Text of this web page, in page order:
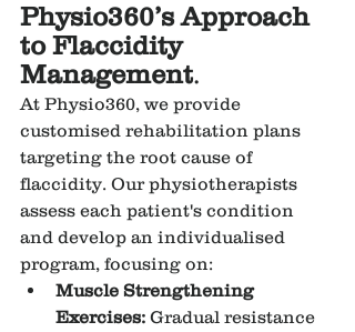
Physio360’s Approach
to Flaccidity
Management.
At Physio360, we provide
customised rehabilitation plans
targeting the root cause of
flaccidity. Our physiotherapists
assess each patient's condition
and develop an individualised
program, focusing on:
Muscle Strengthening
Exercises: Gradual resistance